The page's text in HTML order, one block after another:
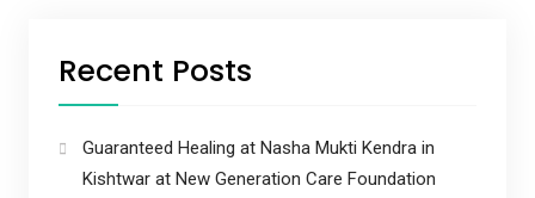
Recent Posts
Guaranteed Healing at Nasha Mukti Kendra in
Kishtwar at New Generation Care Foundation